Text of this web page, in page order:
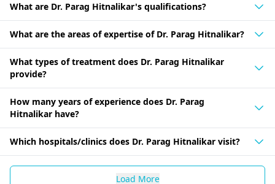
What are Dr. Parag Hitnalikar's qualifications?
What are the areas of expertise of Dr. Parag Hitnalikar?
What types of treatment does Dr. Parag Hitnalikar
provide?
How many years of experience does Dr. Parag
Hitnalikar have?
Which hospitals/clinics does Dr. Parag Hitnalikar visit?
Load More